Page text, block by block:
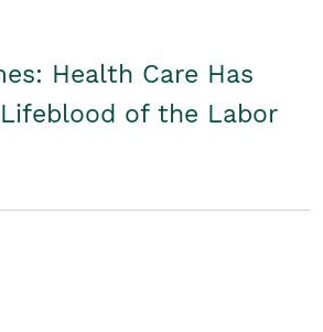
Health Care Has
of the Labor